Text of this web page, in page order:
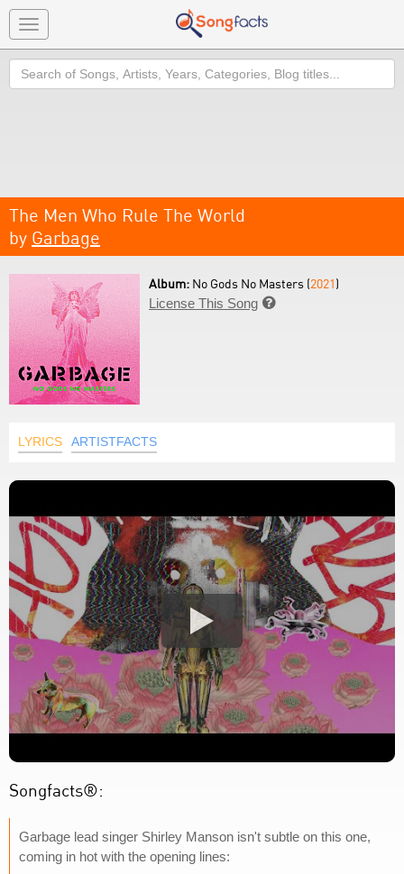
Toggle
navigation
Search
The Men Who Rule The World
by Garbage
Album: No Gods No Masters (2021)
License This Song 
LYRICS ARTISTFACTS
Songfacts®:
Garbage lead singer Shirley Manson isn't subtle on this one,
coming in hot with the opening lines: